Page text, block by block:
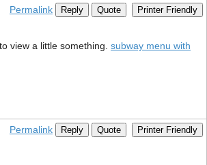
Permalink Reply Quote Printer Friendly
view a little something. subway menu with
Permalink Reply Quote Printer Friendly